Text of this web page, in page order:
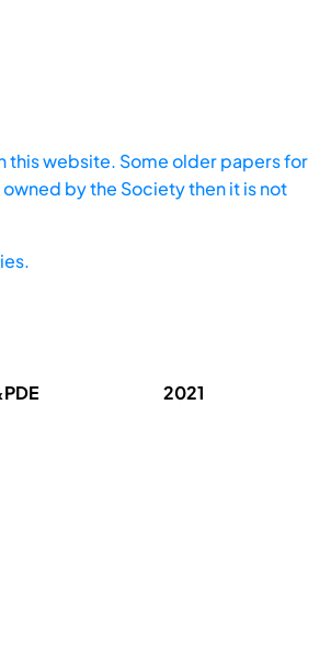
website. Some older papers for
by the Society then it is not
2021